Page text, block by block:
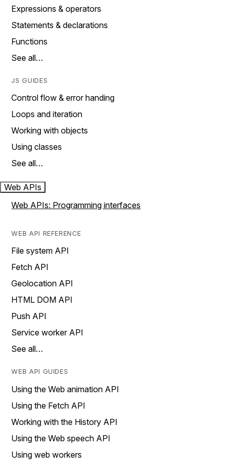
Expressions & operators
Statements & declarations
Functions
See all…
JS GUIDES
Control flow & error handing
Loops and iteration
Working with objects
Using classes
See all…
Web APIs
Web APIs: Programming interfaces
WEB API REFERENCE
File system API
Fetch API
Geolocation API
HTML DOM API
Push API
Service worker API
See all…
WEB API GUIDES
Using the Web animation API
Using the Fetch API
Working with the History API
Using the Web speech API
Using web workers